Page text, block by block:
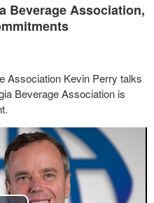
Beverage Association,
Association Kevin Perry talks
Beverage Association is